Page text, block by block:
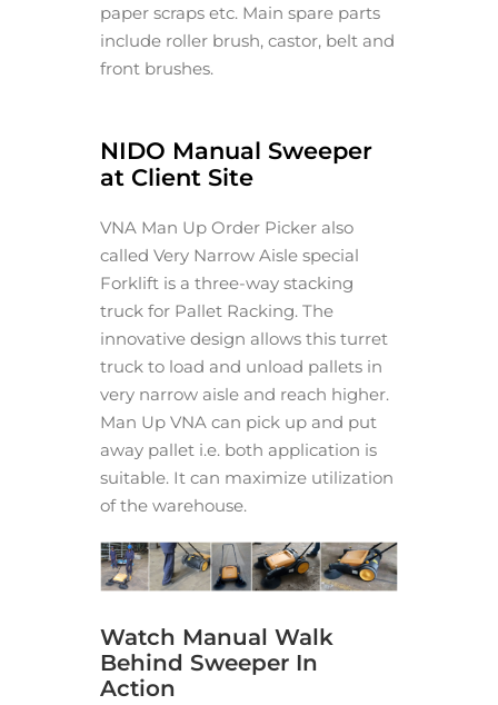
paper scraps etc. Main spare parts
include roller brush, castor, belt and
front brushes.
NIDO Manual Sweeper
at Client Site
VNA Man Up Order Picker also
called Very Narrow Aisle special
Forklift is a three-way stacking
truck for Pallet Racking. The
innovative design allows this turret
truck to load and unload pallets in
very narrow aisle and reach higher.
Man Up VNA can pick up and put
away pallet i.e. both application is
suitable. It can maximize utilization
of the warehouse.
Watch Manual Walk
Behind Sweeper In
Action